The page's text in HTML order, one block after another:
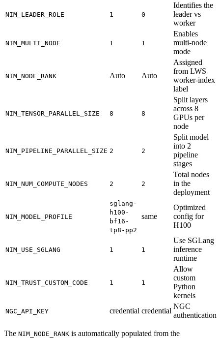
NIM_LEADER_ROLE 1 0
Identifies the
leader vs
worker
NIM_MULTI_NODE 1 1
Enables
multi-node
mode
NIM_NODE_RANK Auto Auto
Assigned
from LWS
worker-index
label
NIM_TENSOR_PARALLEL_SIZE 8 8
Split layers
across 8
GPUs per
node
NIM_PIPELINE_PARALLEL_SIZE 2 2
Split model
into 2
pipeline
stages
NIM_NUM_COMPUTE_NODES 2 2
Total nodes
in the
deployment
NIM_MODEL_PROFILE
sglang-
h100-
bf16-
tp8-pp2
same
Optimized
config for
H100
NIM_USE_SGLANG 1 1
Use SGLang
inference
runtime
NIM_TRUST_CUSTOM_CODE 1 1
Allow
custom
Python
kernels
NGC_API_KEY credential credential
NGC
authentication
The NIM_NODE_RANK is automatically populated from the